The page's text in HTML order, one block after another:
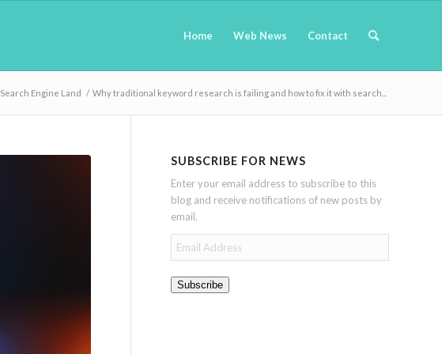
Home Web News Contact
Search Engine Land / Why traditional keyword research is failing and how to fix it with search...
SUBSCRIBE FOR NEWS
Enter your email address to subscribe to this
blog and receive notifications of new posts by
email.
Email
Address
Subscribe